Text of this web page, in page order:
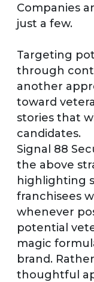
Companies
just a few.
Targeting
through
another
toward
stories that
candidates.
Signal 88
the above
highlighting
franchisees
whenever
potential
magic
brand.
thoughtful